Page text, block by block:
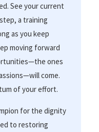
See your current
a training
as you keep
moving forward
ones
come.
of your effort.
for the dignity
to restoring